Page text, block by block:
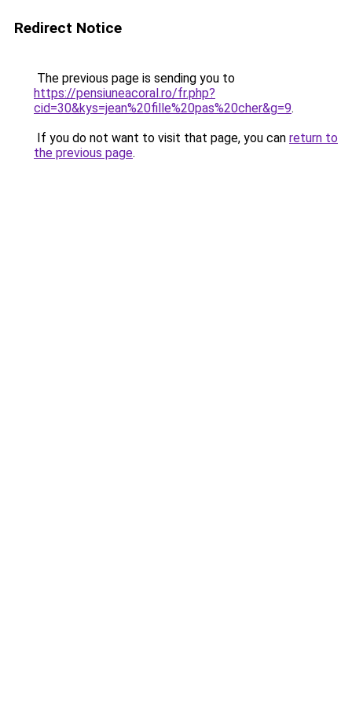
Redirect Notice
The previous page is sending you to
https://pensiuneacoral.ro/fr.php?
cid=30&kys=jean%20fille%20pas%20cher&g=9.
If you do not want to visit that page, you can return to
the previous page.